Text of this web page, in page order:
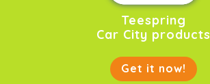
Teespring
Car City products
Get it now!